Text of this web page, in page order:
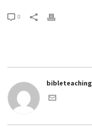
0
bibleteaching